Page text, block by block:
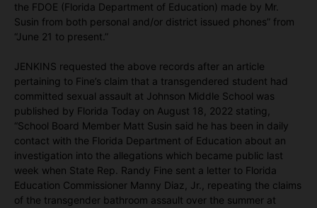
the FDOE (Florida Department of Education) made by Mr.
Susin from both personal and/or district issued phones” from
“June 21 to present.”
JENKINS requested the above records after an article
pertaining to Fine’s claim that a transgendered student had
committed sexual assault at Johnson Middle School was
published by Florida Today on August 18, 2022 stating,
“School Board Member Matt Susin said he has been in daily
contact with the Florida Department of Education about an
investigation into the allegations which became public last
week when State Rep. Randy Fine sent a letter to Florida
Education Commissioner Manny Diaz, Jr., repeating the claims
of the transgender bathroom assault over the summer at